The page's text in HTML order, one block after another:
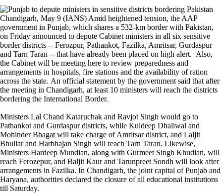
Chandigarh, May 9 (IANS) Amid heightened tension, the AAP
government in Punjab, which shares a 532-km border with Pakistan,
on Friday announced to depute Cabinet ministers in all six sensitive
border districts -- Ferozpur, Pathankot, Fazilka, Amritsar, Gurdaspur
and Tarn Taran -- that have already been placed on high alert. Also,
the Cabinet will be meeting here to review preparedness and
arrangements in hospitals, fire stations and the availability of ration
across the state. An official statement by the government said that after
the meeting in Chandigarh, at least 10 ministers will reach the districts
bordering the International Border.
Ministers Lal Chand Kataruchak and Ravjot Singh would go to
Pathankot and Gurdaspur districts, while Kuldeep Dhaliwal and
Mohinder Bhagat will take charge of Amritsar district, and Laljit
Bhullar and Harbhajan Singh will reach Tarn Taran. Likewise,
Ministers Hardeep Mundian, along with Gurmeet Singh Khudian, will
reach Ferozepur, and Baljit Kaur and Tarunpreet Sondh will look after
arrangements in Fazilka. In Chandigarh, the joint capital of Punjab and
Haryana, authorities declared the closure of all educational institutions
till Saturday.